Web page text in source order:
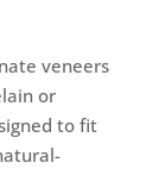
veneers
or
to fit